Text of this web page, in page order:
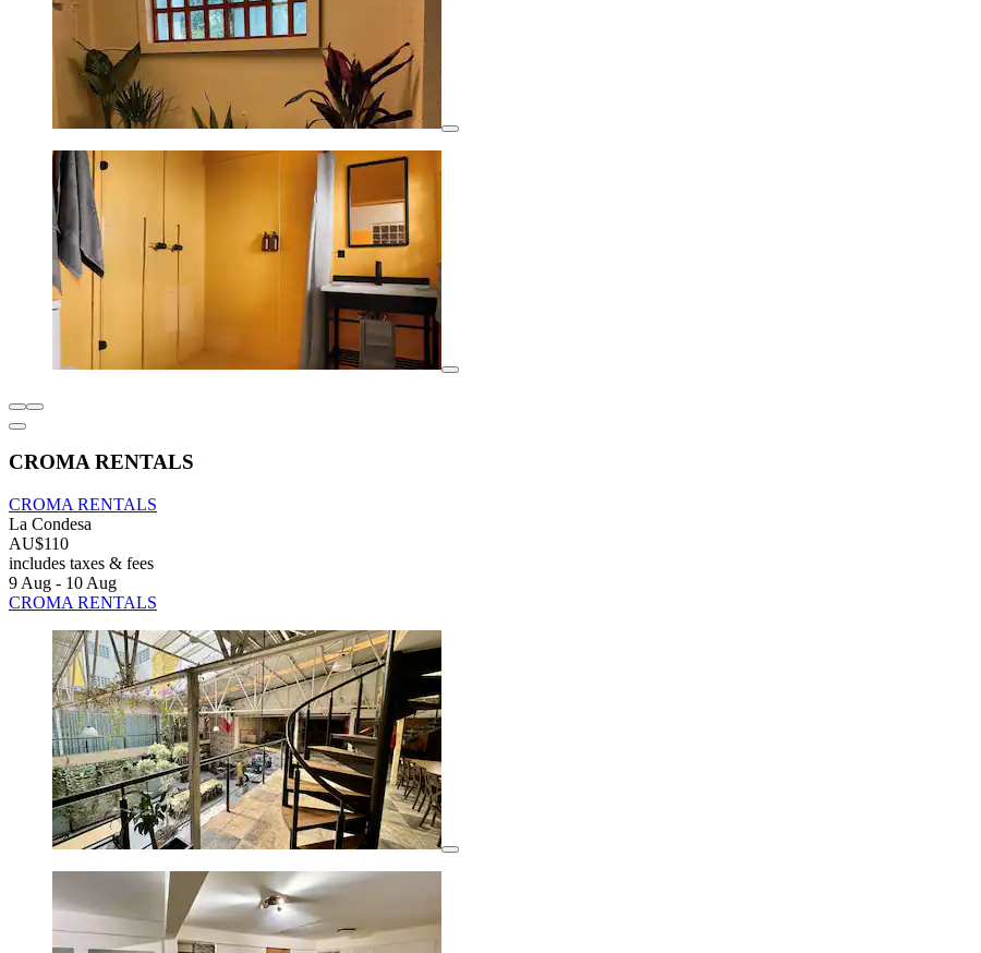
CROMA RENTALS
CROMA RENTALS
La Condesa
AU$110
includes taxes & fees
9 Aug - 10 Aug
CROMA RENTALS